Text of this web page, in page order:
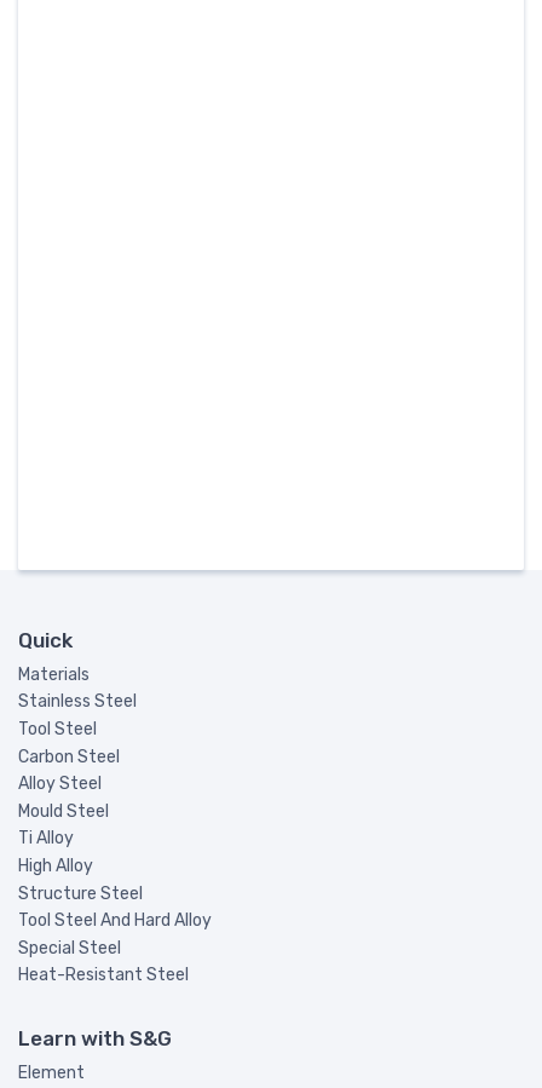
Quick
Materials
Stainless Steel
Tool Steel
Carbon Steel
Alloy Steel
Mould Steel
Ti Alloy
High Alloy
Structure Steel
Tool Steel And Hard Alloy
Special Steel
Heat-Resistant Steel
Learn with S&G
Element